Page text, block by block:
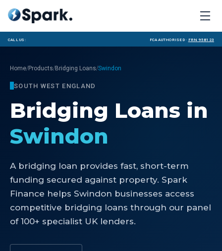
Call us: FCA Authorised · FRN 958123
Home/Products/Bridging Loans/Swindon
SOUTH WEST ENGLAND
Bridging Loans in
Swindon
A bridging loan provides fast, short-term
funding secured against property. Spark
Finance helps Swindon businesses access
competitive bridging loans through our panel
of 100+ specialist UK lenders.